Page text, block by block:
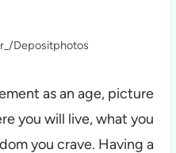
Depositphotos
as an age, picture
you will live, what you
you crave. Having a